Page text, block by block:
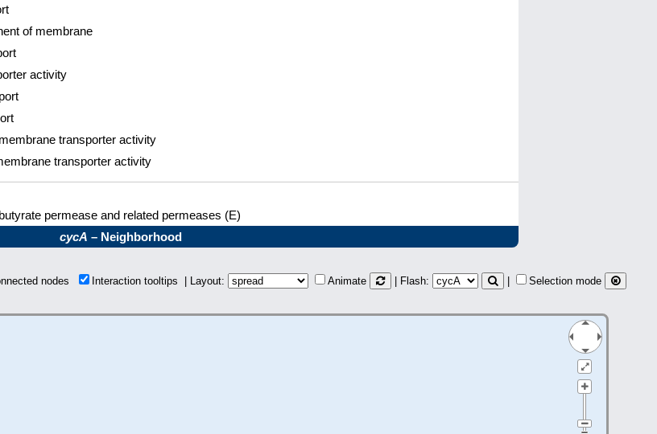
of membrane
activity
transporter activity
transporter activity
permease and related permeases (E)
cycA – Neighborhood
nodes Interaction tooltips | Layout: Animate | Flash: Selection mode